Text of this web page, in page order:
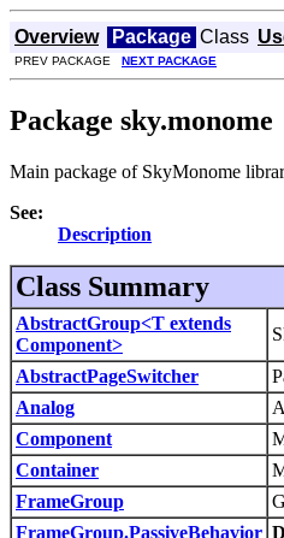
Overview Package Class
PREV PACKAGE NEXT PACKAGE
Package sky.monome
Main package of SkyMonome
See:
Description
Class Summary
AbstractGroup<T extends
Component>
AbstractPageSwitcher
Analog
Component
Container
FrameGroup
FrameGroup.PassiveBehavior